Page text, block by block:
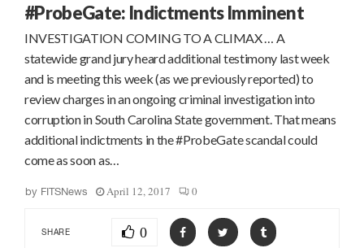
#ProbeGate: Indictments Imminent
INVESTIGATION COMING TO A CLIMAX … A
statewide grand jury heard additional testimony last week
and is meeting this week (as we previously reported) to
review charges in an ongoing criminal investigation into
corruption in South Carolina State government. That means
additional indictments in the #ProbeGate scandal could
come as soon as…
by FITSNews April 12, 2017 0
SHARE 0